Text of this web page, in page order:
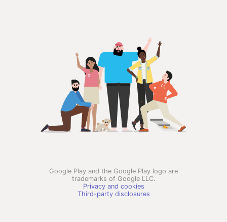
Google Play and the Google Play logo are
trademarks of Google LLC.
Privacy and cookies
Third-party disclosures